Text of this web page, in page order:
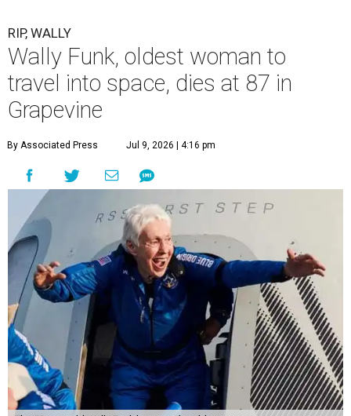
RIP, WALLY
Wally Funk, oldest woman to
travel into space, dies at 87 in
Grapevine
By Associated Press Jul 9, 2026 | 4:16 pm